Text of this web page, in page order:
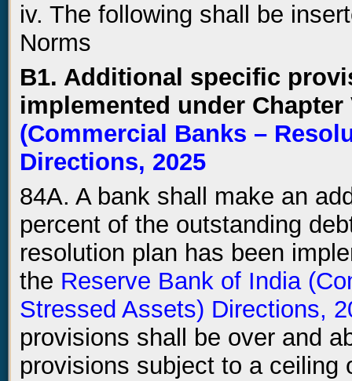
iv. The following shall be
Norms
B1. Additional specific
implemented under
(Commercial Banks –
Directions, 2025
84A. A bank shall make an
percent of the outstanding
resolution plan has been
the Reserve Bank of India
Stressed Assets) Directions,
provisions shall be over and
provisions subject to a ceiling